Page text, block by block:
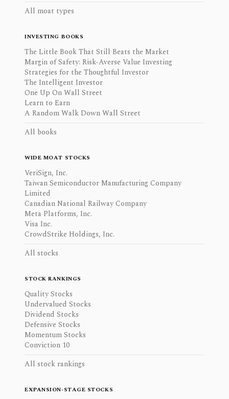
All moat types
INVESTING BOOKS
The Little Book That Still Beats the Market
Margin of Safety: Risk-Averse Value Investing
Strategies for the Thoughtful Investor
The Intelligent Investor
One Up On Wall Street
Learn to Earn
A Random Walk Down Wall Street
All books
WIDE MOAT STOCKS
VeriSign, Inc.
Taiwan Semiconductor Manufacturing Company
Limited
Canadian National Railway Company
Meta Platforms, Inc.
Visa Inc.
CrowdStrike Holdings, Inc.
All stocks
STOCK RANKINGS
Quality Stocks
Undervalued Stocks
Dividend Stocks
Defensive Stocks
Momentum Stocks
Conviction 10
All stock rankings
EXPANSION-STAGE STOCKS